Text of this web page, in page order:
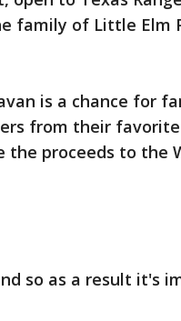
family of Little Elm
is a chance for
from their
the proceeds to the
so as a result it's